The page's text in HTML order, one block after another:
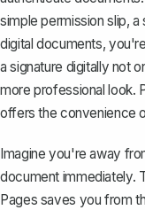
simple permission slip,
digital documents,
a signature digitally not
more professional look.
offers the convenience
Imagine you're away
document immediately.
Pages saves you from